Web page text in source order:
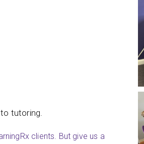
tutoring.
clients. But give us a